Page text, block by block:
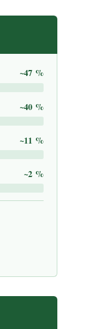
~47 %
~40 %
~11 %
~2 %